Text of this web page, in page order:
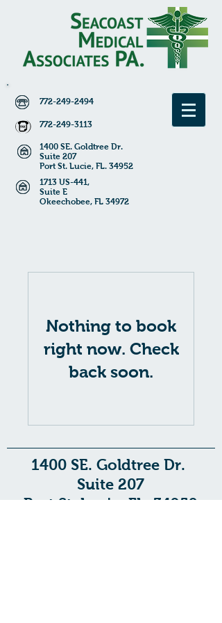
772-249-2494
772-249-3113
1400 SE. Goldtree Dr.
Suite 207
Port St. Lucie, FL. 34952
1713 US-441,
Suite E
Okeechobee, FL 34972
Nothing to book
right now. Check
back soon.
1400 SE. Goldtree Dr.
Suite 207
Port St. Lucie, FL. 34952